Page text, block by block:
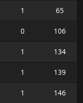
1
65
0
106
1
134
1
139
1
146